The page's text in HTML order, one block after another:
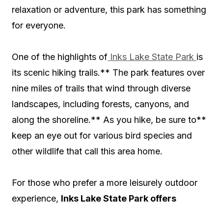
relaxation or adventure, this park has something
for everyone.
One of the highlights of Inks Lake State Park is
its scenic hiking trails.** The park features over
nine miles of trails that wind through diverse
landscapes, including forests, canyons, and
along the shoreline.** As you hike, be sure to**
keep an eye out for various bird species and
other wildlife that call this area home.
For those who prefer a more leisurely outdoor
experience, Inks Lake State Park offers